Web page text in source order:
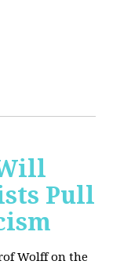
Pull
Wolff on the